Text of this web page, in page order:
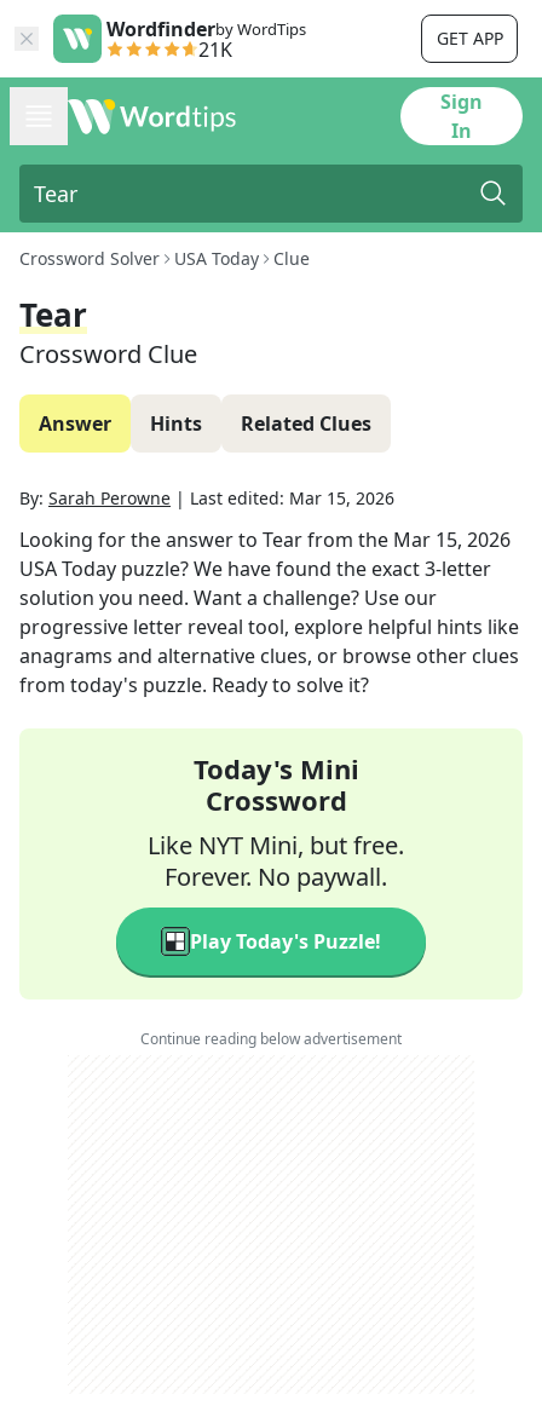
Wordfinderby WordTips
21K GET APP
Sign
In
Crossword Solver USA Today Clue
Tear
Crossword Clue
Answer Hints Related Clues
By: Sarah Perowne | Last edited: Mar 15, 2026
Looking for the answer to Tearfrom the Mar 15, 2026
USA Today puzzle? We have found the exact3-letter
solution you need. Want a challenge? Use our
progressive letter reveal tool, explore helpful hints like
anagrams and alternative clues, or browse other clues
from today's puzzle. Ready to solve it?
Today's Mini
Crossword
Like NYT Mini, but free.
Forever. No paywall.
Play Today's Puzzle!
Continue reading below advertisement